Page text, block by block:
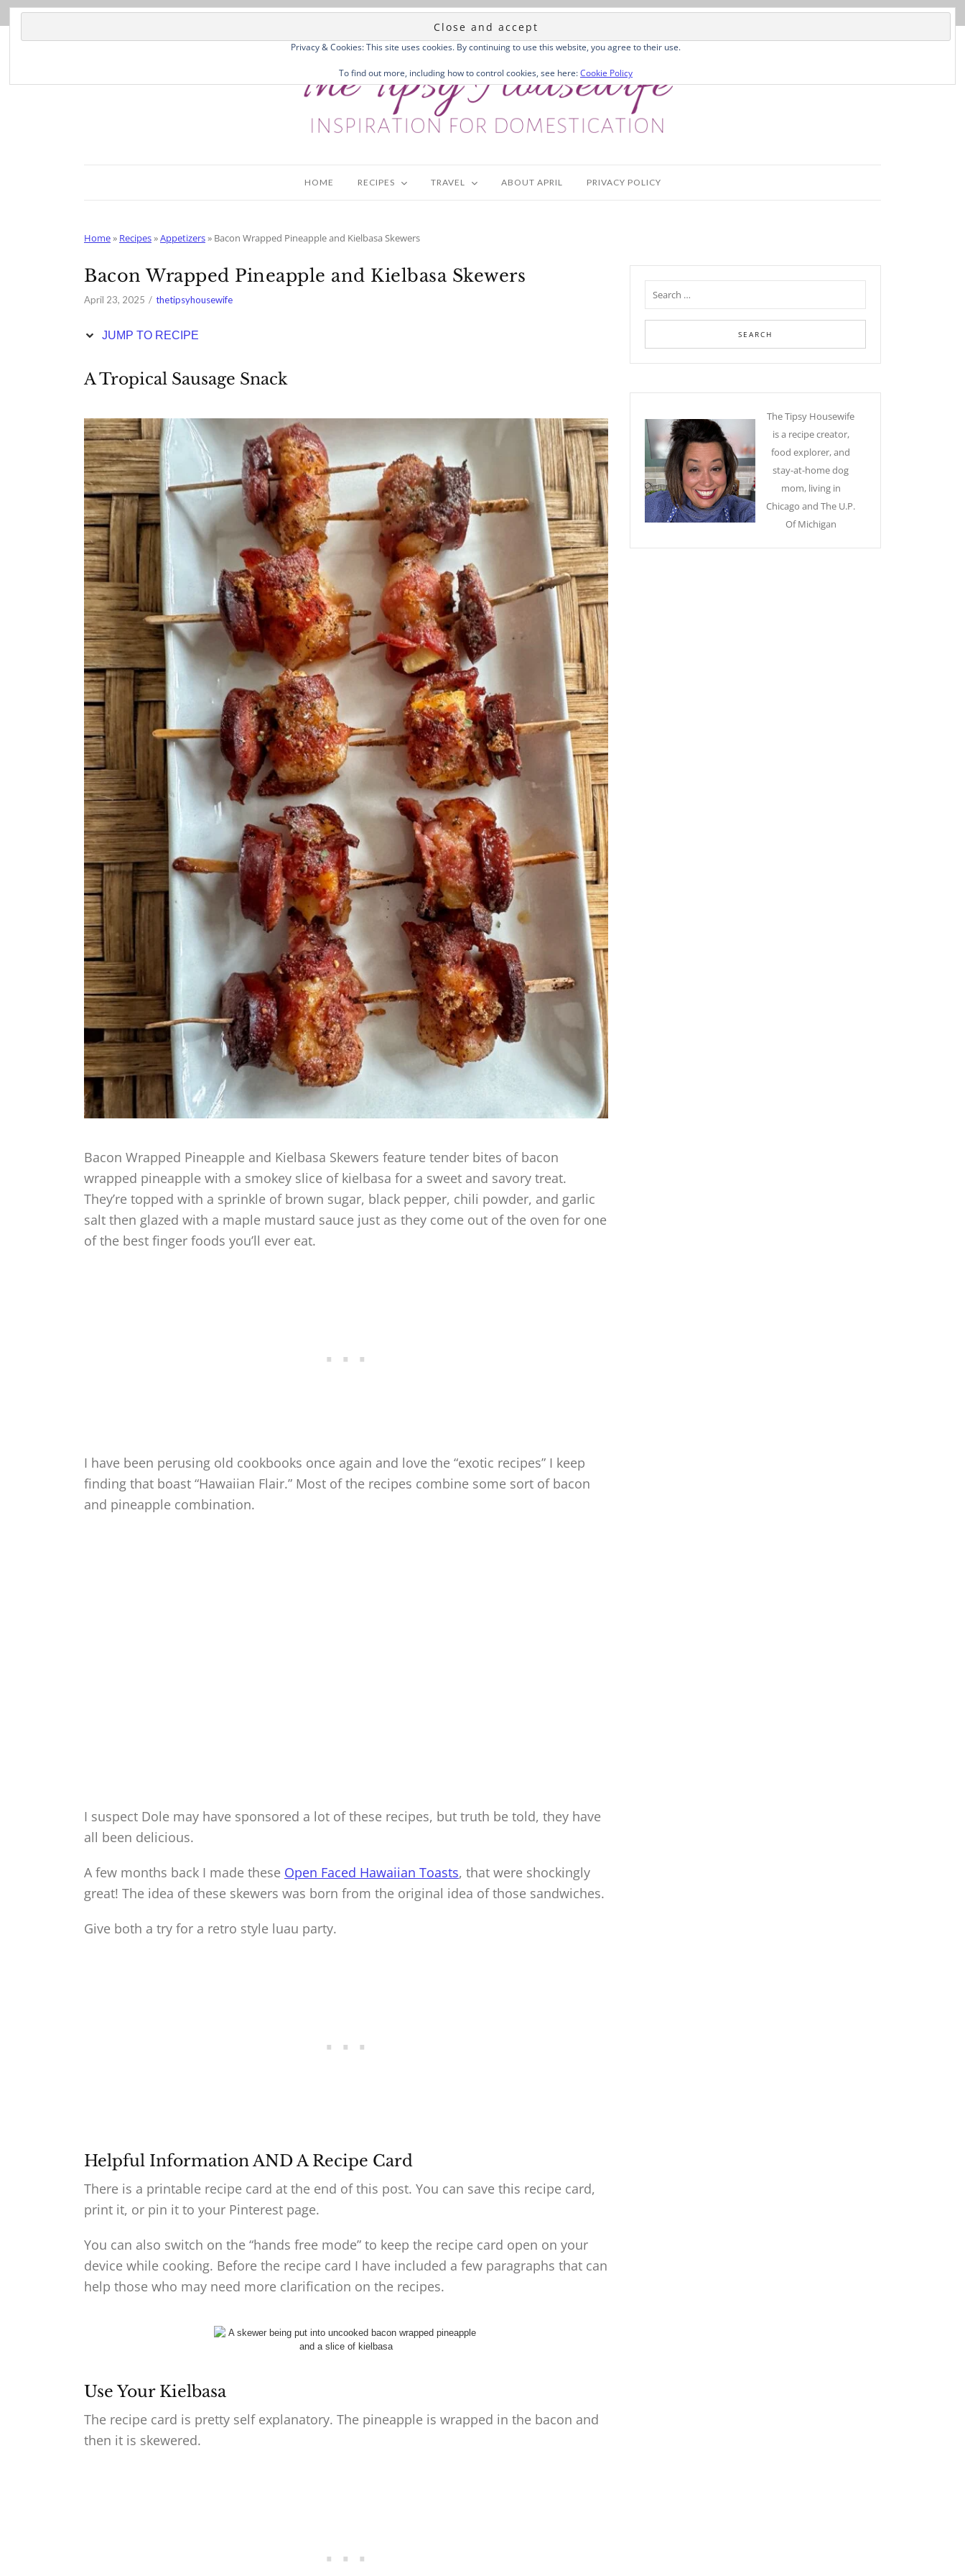
Skip
HOME RECIPES TRAVEL ABOUT APRIL PRIVACY POLICY
Home» Recipes»Appetizers» Bacon Wrapped Pineapple and Kielbasa Skewers
Bacon Wrapped Pineapple and Kielbasa Skewers
April 23, 2025 thetipsyhousewife
JUMP TO RECIPE
A Tropical Sausage Snack
Bacon Wrapped Pineapple and Kielbasa Skewers feature tender bites of bacon
wrapped pineapple with a smokey slice of kielbasa for a sweet and savory treat.
They’re topped with a sprinkle of brown sugar, black pepper, chili powder, and garlic
salt then glazed with a maple mustard sauce just as they come out of the oven for one
of the best finger foods you’ll ever eat.
I have been perusing old cookbooks once again and love the “exotic recipes” I keep
finding that boast “Hawaiian Flair.” Most of the recipes combine some sort of bacon
and pineapple combination.
I suspect Dole may have sponsored a lot of these recipes, but truth be told, they have
all been delicious.
A few months back I made these Open Faced Hawaiian Toasts, that were shockingly
great! The idea of these skewers was born from the original idea of those sandwiches.
Give both a try for a retro style luau party.
Helpful Information AND A Recipe Card
There is a printable recipe card at the end of this post. You can save this recipe card,
print it, or pin it to your Pinterest page.
You can also switch on the “hands free mode” to keep the recipe card open on your
device while cooking. Before the recipe card I have included a few paragraphs that can
help those who may need more clarification on the recipes.
Use Your Kielbasa
The recipe card is pretty self explanatory. The pineapple is wrapped in the bacon and
then it is skewered.
The Tipsy Housewife
is a recipe creator,
food explorer, and
stay-at-home dog
mom, living in
Chicago and The U.P.
Of Michigan
Privacy & Cookies: This site uses cookies. By continuing to use this website, you agree to their use.
To find out more, including how to control cookies, see here:Cookie Policy